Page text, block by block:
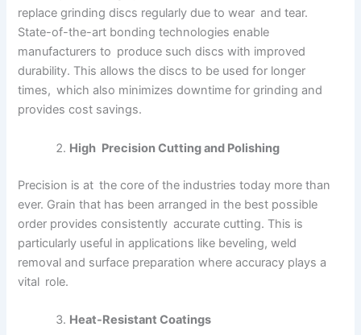
replace grinding discs regularly due to wear and tear.
State-of-the-art bonding technologies enable
manufacturers to produce such discs with improved
durability. This allows the discs to be used for longer
times, which also minimizes downtime for grinding and
provides cost savings.
High Precision Cutting and Polishing
Precision is at the core of the industries today more than
ever. Grain that has been arranged in the best possible
order provides consistently accurate cutting. This is
particularly useful in applications like beveling, weld
removal and surface preparation where accuracy plays a
vital role.
Heat-Resistant Coatings